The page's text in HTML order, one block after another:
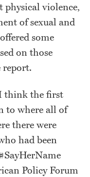
physical violence,
of sexual and
some
on those
report.
think the first
to where all of
there were
had been
Policy Forum